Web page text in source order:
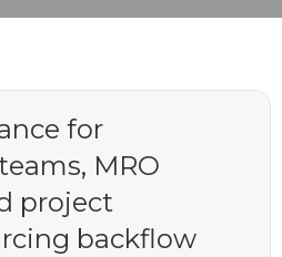
for
MRO
project
backflow